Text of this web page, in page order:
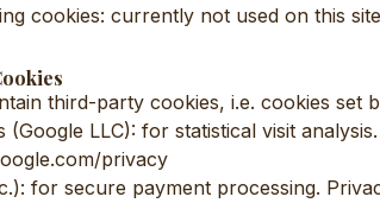
cookies: currently not used on this
third-party cookies, i.e. cookies set
(Google LLC): for statistical visit
privacy
for secure payment processing.